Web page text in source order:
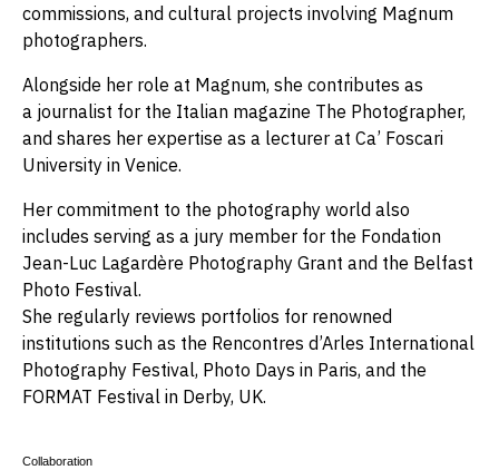
commissions, and cultural projects involving Magnum
photographers.
Alongside her role at Magnum, she contributes as
a journalist for the Italian magazine The Photographer,
and shares her expertise as a lecturer at Ca’ Foscari
University in Venice.
Her commitment to the photography world also
includes serving as a jury member for the Fondation
Jean-Luc Lagardère Photography Grant and the Belfast
Photo Festival.
She regularly reviews portfolios for renowned
institutions such as the Rencontres d’Arles International
Photography Festival, Photo Days in Paris, and the
FORMAT Festival in Derby, UK.
Collaboration